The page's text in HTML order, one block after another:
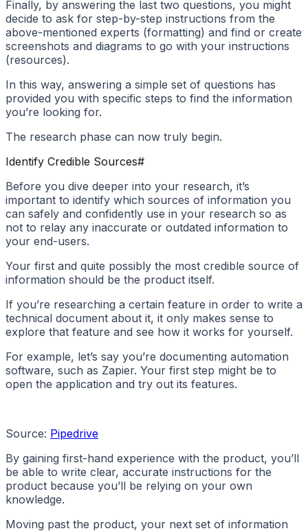
Finally, by answering the last two questions, you might
decide to ask for step-by-step instructions from the
above-mentioned experts (formatting) and find or create
screenshots and diagrams to go with your instructions
(resources).
In this way, answering a simple set of questions has
provided you with specific steps to find the information
you’re looking for.
The research phase can now truly begin.
Identify Credible Sources#
Before you dive deeper into your research, it’s
important to identify which sources of information you
can safely and confidently use in your research so as
not to relay any inaccurate or outdated information to
your end-users.
Your first and quite possibly the most credible source of
information should be the product itself.
If you’re researching a certain feature in order to write a
technical document about it, it only makes sense to
explore that feature and see how it works for yourself.
For example, let’s say you’re documenting automation
software, such as Zapier. Your first step might be to
open the application and try out its features.
Source: Pipedrive
By gaining first-hand experience with the product, you’ll
be able to write clear, accurate instructions for the
product because you’ll be relying on your own
knowledge.
Moving past the product, your next set of information